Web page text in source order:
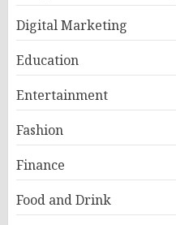
Digital Marketing
Education
Entertainment
Fashion
Finance
Food and Drink